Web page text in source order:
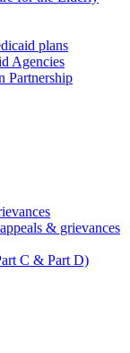
plans
Agencies
Partnership
& grievances
C & Part D)